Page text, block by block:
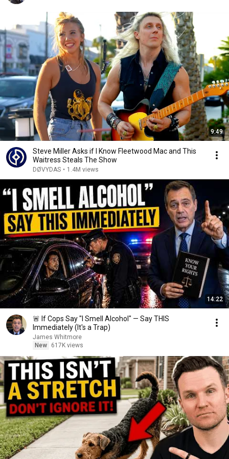
9:49
Steve Miller Asks if I Know Fleetwood Mac and This
Waitress Steals The Show
DØVYDAS • 1.4M views
14:22
🚨 If Cops Say "I Smell Alcohol" — Say THIS
Immediately (It's a Trap)
James Whitmore
New
617K views